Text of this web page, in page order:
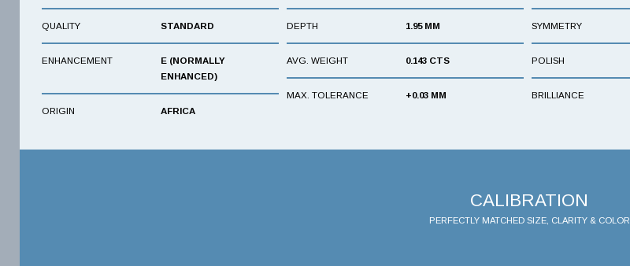
QUALITY STANDARD
ENHANCEMENT
E (NORMALLY
ENHANCED)
ORIGIN AFRICA
DEPTH 1.95 MM
AVG. WEIGHT 0.143 CTS
MAX. TOLERANCE +0.03 MM
SYMMETRY
POLISH
BRILLIANCE
CALIBRATION
PERFECTLY MATCHED SIZE, CLARITY & COLOR